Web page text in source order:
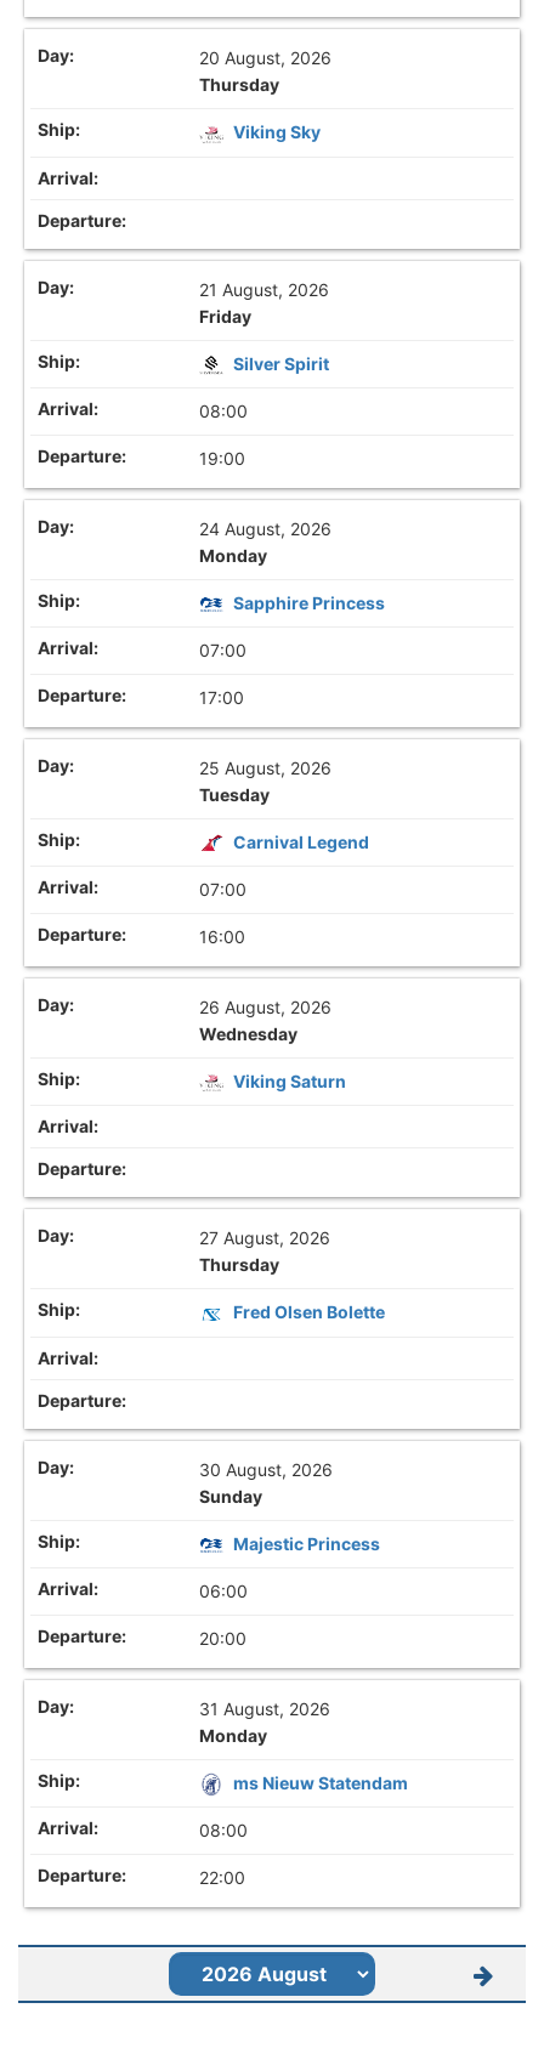
20 August, 2026
Thursday
Viking Sky
21 August, 2026
Friday
Silver Spirit
08:00
19:00
24 August, 2026
Monday
Sapphire Princess
07:00
17:00
25 August, 2026
Tuesday
Carnival Legend
07:00
16:00
26 August, 2026
Wednesday
Viking Saturn
27 August, 2026
Thursday
Fred Olsen Bolette
30 August, 2026
Sunday
Majestic Princess
06:00
20:00
31 August, 2026
Monday
ms Nieuw Statendam
08:00
22:00